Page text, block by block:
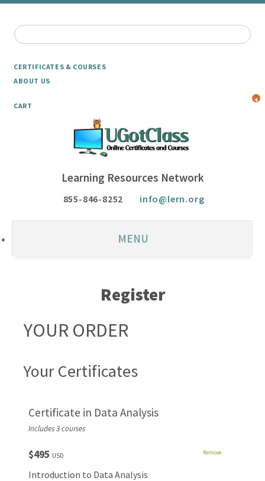
CERTIFICATES & COURSES
ABOUT US
CART
4
Learning Resources Network
855-846-8252 info@lern.org
MENU
Register
YOUR ORDER
Your Certificates
Certificate in Data Analysis
Includes 3 courses
$495 USD Remove
Introduction to Data Analysis